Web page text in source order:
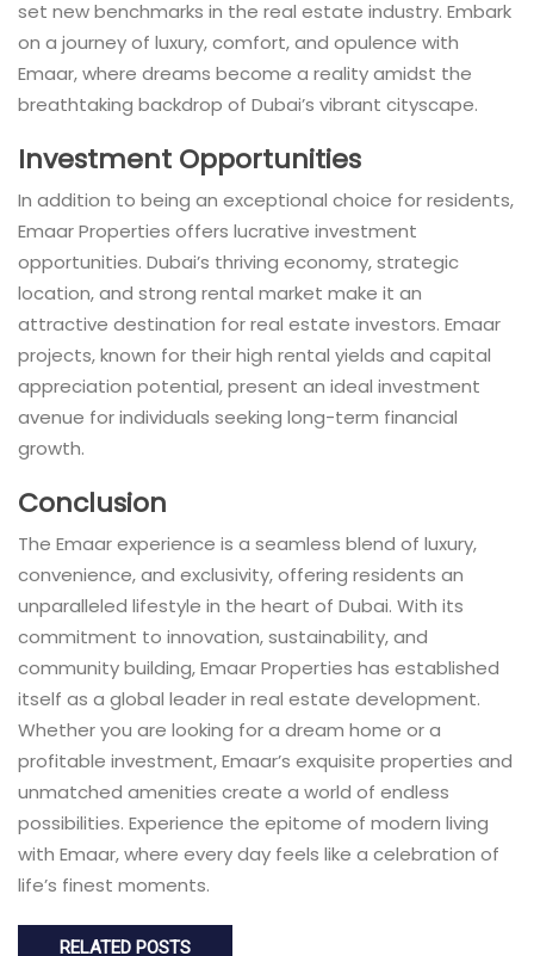
set new benchmarks in the real estate industry. Embark
on a journey of luxury, comfort, and opulence with
Emaar, where dreams become a reality amidst the
breathtaking backdrop of Dubai’s vibrant cityscape.
Investment Opportunities
In addition to being an exceptional choice for residents,
Emaar Properties offers lucrative investment
opportunities. Dubai’s thriving economy, strategic
location, and strong rental market make it an
attractive destination for real estate investors. Emaar
projects, known for their high rental yields and capital
appreciation potential, present an ideal investment
avenue for individuals seeking long-term financial
growth.
Conclusion
The Emaar experience is a seamless blend of luxury,
convenience, and exclusivity, offering residents an
unparalleled lifestyle in the heart of Dubai. With its
commitment to innovation, sustainability, and
community building, Emaar Properties has established
itself as a global leader in real estate development.
Whether you are looking for a dream home or a
profitable investment, Emaar’s exquisite properties and
unmatched amenities create a world of endless
possibilities. Experience the epitome of modern living
with Emaar, where every day feels like a celebration of
life’s finest moments.
RELATED POSTS